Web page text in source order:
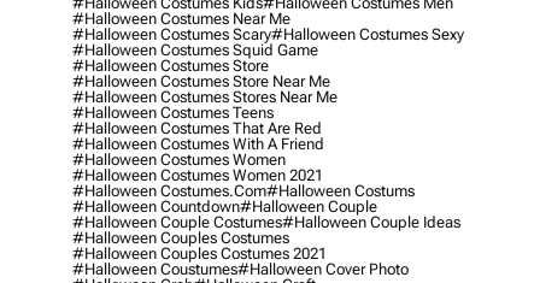
#halloween Costumes Near Me
#halloween Costumes Scary#halloween Costumes Sexy
#halloween Costumes Squid Game
#halloween Costumes Store
#halloween Costumes Store Near Me
#halloween Costumes Stores Near Me
#halloween Costumes Teens
#halloween Costumes That Are Red
#halloween Costumes With A Friend
#halloween Costumes Women
#halloween Costumes Women 2021
#halloween Costumes.com#halloween Costums
#halloween Countdown#halloween Couple
#halloween Couple Costumes#halloween Couple Ideas
#halloween Couples Costumes
#halloween Couples Costumes 2021
#halloween Coustumes#halloween Cover Photo